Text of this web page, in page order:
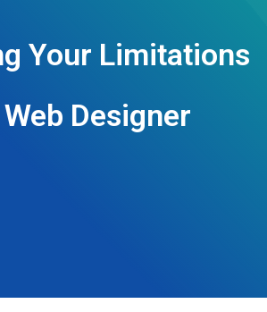
Your Limitations
Designer